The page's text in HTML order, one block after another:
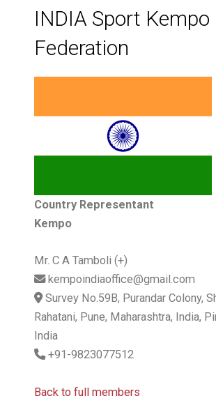
INDIA Sport Kempo
Federation
Country Representant
Kempo
Mr. C A Tamboli (+)
kempoindiaoffice@gmail.com
Survey No.59B, Purandar Colony,
Rahatani, Pune, Maharashtra, India,
India
+91-9823077512
Back to full members